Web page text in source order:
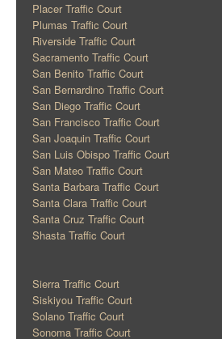
Placer Traffic Court
Plumas Traffic Court
Riverside Traffic Court
Sacramento Traffic Court
San Benito Traffic Court
San Bernardino Traffic Court
San Diego Traffic Court
San Francisco Traffic Court
San Joaquin Traffic Court
San Luis Obispo Traffic Court
San Mateo Traffic Court
Santa Barbara Traffic Court
Santa Clara Traffic Court
Santa Cruz Traffic Court
Shasta Traffic Court
Sierra Traffic Court
Siskiyou Traffic Court
Solano Traffic Court
Sonoma Traffic Court